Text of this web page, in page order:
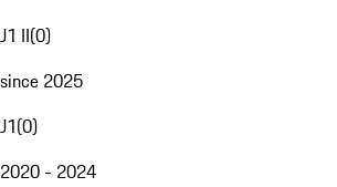
J1 II(0)
since 2025
J1(0)
2020 - 2024